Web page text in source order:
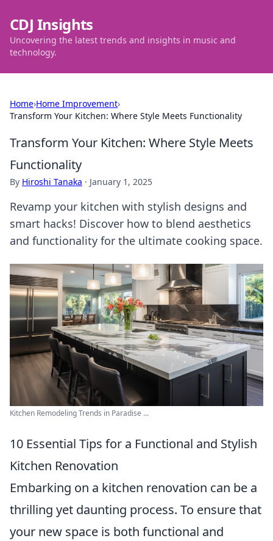
CDJ Insights
Uncovering the latest trends and insights in music and
technology.
Home›Home Improvement›
Transform Your Kitchen: Where Style Meets Functionality
Transform Your Kitchen: Where Style Meets
Functionality
By Hiroshi Tanaka · January 1, 2025
Revamp your kitchen with stylish designs and
smart hacks! Discover how to blend aesthetics
and functionality for the ultimate cooking space.
Kitchen Remodeling Trends in Paradise ...
10 Essential Tips for a Functional and Stylish
Kitchen Renovation
Embarking on a kitchen renovation can be a
thrilling yet daunting process. To ensure that
your new space is both functional and